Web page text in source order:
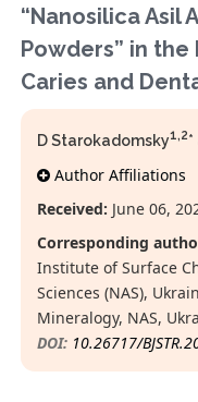
“Nanosilica Asil
Powders” in
Caries and
D Starokadomsky1,2
Author Affiliations
Received: June 06,
Corresponding
Institute of Surface
Sciences (NAS),
Mineralogy, NAS,
DOI: 10.26717/